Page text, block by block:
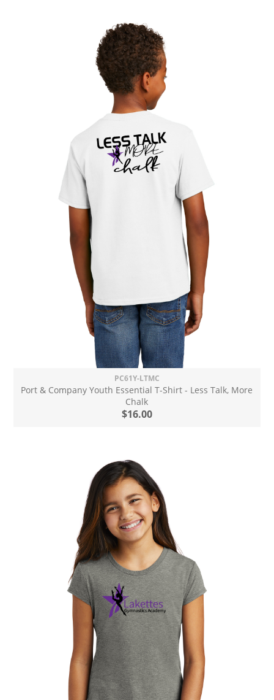
PC61Y-LTMC
Port & Company Youth Essential T-Shirt - Less Talk, More
Chalk
$16.00